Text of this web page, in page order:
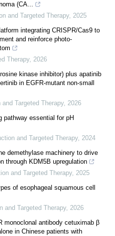
(CA...
and Targeted Therapy, 2025
integrating CRISPR/Cas9 to
and reinforce photo-
Therapy, 2026
kinase inhibitor) plus apatinib
in EGFR-mutant non-small
Targeted Therapy, 2026
pathway essential for pH
and Targeted Therapy, 2024
demethylase machinery to drive
through KDM5B upregulation
and Targeted Therapy, 2025
of esophageal squamous cell
and Targeted Therapy, 2026
monoclonal antibody cetuximab β
in Chinese patients with